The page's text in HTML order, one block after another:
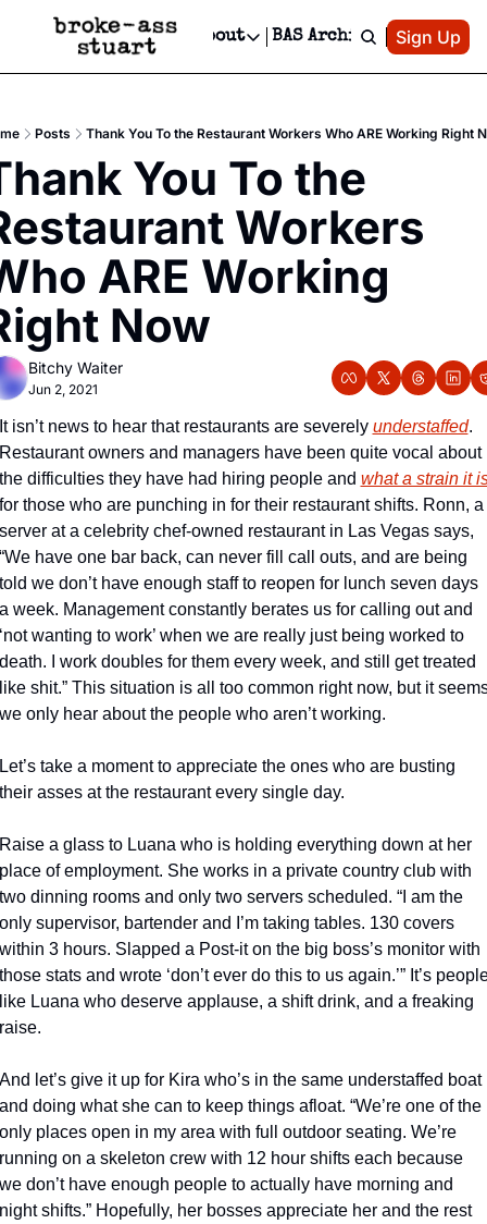
Newsletter
Text Message
Advertise
Newsletter Ads & Sponsorship, Ticket Giveaways & MORE
Creative Department
Reels, TikToks, & Sponsored Editorials!
Get Events Newsletter
Socials
Socials
Facebook
About
About
Contact
Privacy Policy
Editorial Policy
BAS Archive Patreon
Sign Up
Posts Thank You To the Restaurant Workers Who ARE Working Right
You To the
Workers
ARE Working
Now
Bitchy Waiter
Jun 2, 2021
isn’t news to hear that restaurants are severely understaffed.
owners and managers have been quite vocal about
difficulties they have had hiring people and what a strain it
those who are punching in for their restaurant shifts. Ronn, a
at a celebrity chef-owned restaurant in Las Vegas says,
have one bar back, can never fill call outs, and are being
we don’t have enough staff to reopen for lunch seven days
week. Management constantly berates us for calling out and
wanting to work’ when we are really just being worked to
I work doubles for them every week, and still get treated
shit.” This situation is all too common right now, but it
only hear about the people who aren’t working.
take a moment to appreciate the ones who are busting
asses at the restaurant every single day.
a glass to Luana who is holding everything down at her
of employment. She works in a private country club with
dinning rooms and only two servers scheduled. “I am the
supervisor, bartender and I’m taking tables. 130 covers
3 hours. Slapped a Post-it on the big boss’s monitor with
stats and wrote ‘don’t ever do this to us again.’” It’s
Luana who deserve applause, a shift drink, and a freaking
let’s give it up for Kira who’s in the same understaffed boat
doing what she can to keep things afloat. “We’re one of the
places open in my area with full outdoor seating. We’re
on a skeleton crew with 12 hour shifts each because
don’t have enough people to actually have morning and
shifts.” Hopefully, her bosses appreciate her and the rest